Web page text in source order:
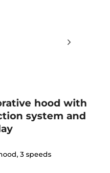
hood with
system and
3 speeds